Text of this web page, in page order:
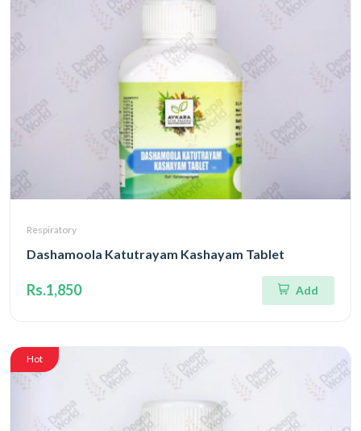
Respiratory
Dashamoola Katutrayam Kashayam Tablet
Rs.1,850 Add
Hot